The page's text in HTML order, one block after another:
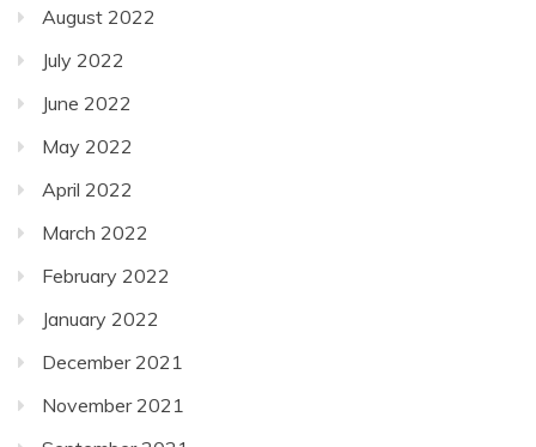
August 2022
July 2022
June 2022
May 2022
April 2022
March 2022
February 2022
January 2022
December 2021
November 2021